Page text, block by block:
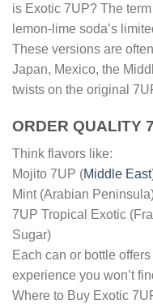
is Exotic 7UP? The
lemon-lime soda’s
These versions are
Japan, Mexico, the
twists on the original
ORDER QUALITY
Think flavors like:
Mojito 7UP (Middle East
Mint (Arabian
7UP Tropical Exotic
Sugar)
Each can or bottle
experience you won’t
Where to Buy Exotic